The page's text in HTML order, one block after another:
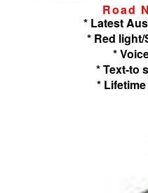
Road
* Latest
* Red
*
* Text-to
*